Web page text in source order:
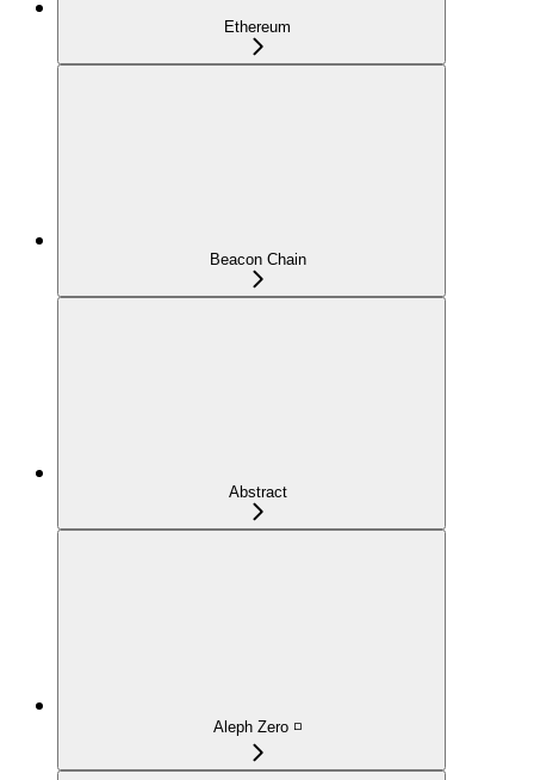
Ethereum
Beacon Chain
Abstract
Aleph Zero ◽